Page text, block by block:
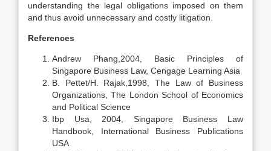
understanding the legal obligations imposed on them
and thus avoid unnecessary and costly litigation.
References
Andrew Phang,2004, Basic Principles of
Singapore Business Law, Cengage Learning Asia
B. Pettet/H. Rajak,1998, The Law of Business
Organizations, The London School of Economics
and Political Science
Ibp Usa, 2004, Singapore Business Law
Handbook, International Business Publications
USA